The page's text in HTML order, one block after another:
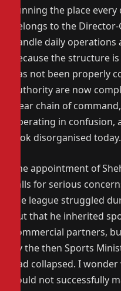
running the place
belongs to the
handle daily
because the structure
has not been properly
authority are now
clear chain of
operating in
look disorganised today.
The appointment of
calls for serious
the league struggled
out that he inherited
commercial partners,
by the then Sports
had collapsed. I
could not successfully